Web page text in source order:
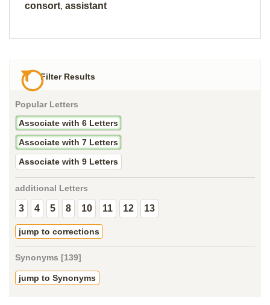
consort, assistant
Filter Results
Popular Letters
Associate with 6 Letters
Associate with 7 Letters
Associate with 9 Letters
additional Letters
3 4 5 8 10 11 12 13
jump to corrections
Synonyms [139]
jump to Synonyms